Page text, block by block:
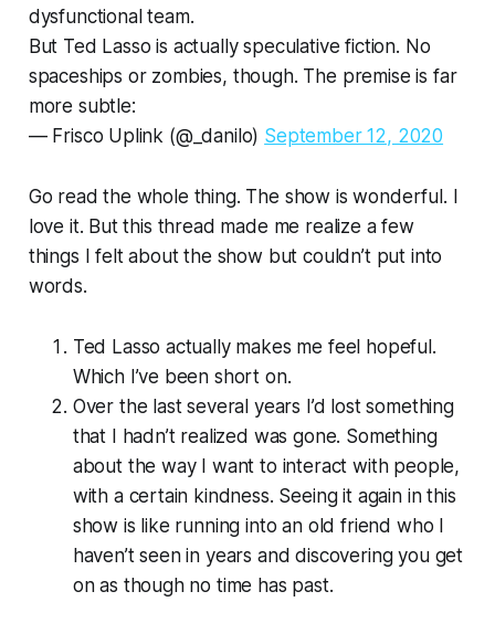
dysfunctional team.
But Ted Lasso is actually speculative fiction. No
spaceships or zombies, though. The premise is far
more subtle:
— Frisco Uplink (@_danilo) September 12, 2020
Go read the whole thing. The show is wonderful. I
love it. But this thread made me realize a few
things I felt about the show but couldn’t put into
words.
Ted Lasso actually makes me feel hopeful.
Which I’ve been short on.
Over the last several years I’d lost something
that I hadn’t realized was gone. Something
about the way I want to interact with people,
with a certain kindness. Seeing it again in this
show is like running into an old friend who I
haven’t seen in years and discovering you get
on as though no time has past.